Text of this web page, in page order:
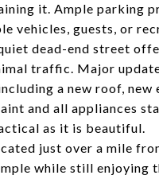
it. Ample parking
vehicles, guests, or
dead-end street
traffic. Major
a new roof, new
and all appliances
as it is beautiful.
just over a mile
while still enjoying